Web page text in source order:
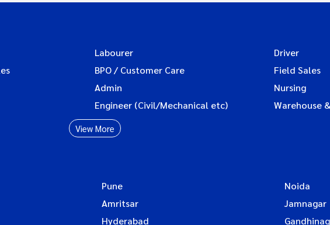
Labourer
Driver
BPO / Customer Care
Field Sales
Admin
Nursing
Engineer (Civil/Mechanical etc) Warehouse
View More
Pune
Noida
Amritsar
Jamnagar
Hyderabad